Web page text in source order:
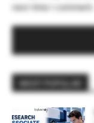
next time I comment.